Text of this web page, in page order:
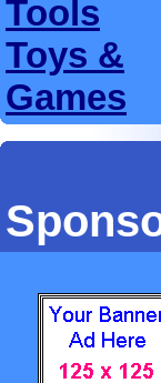
Tools
Toys &
Games